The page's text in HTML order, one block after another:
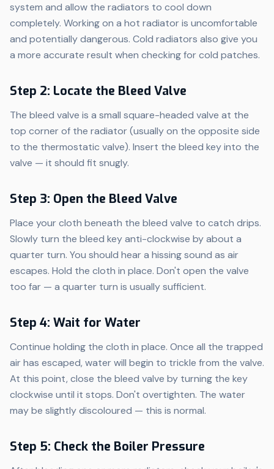
system and allow the radiators to cool down
completely. Working on a hot radiator is uncomfortable
and potentially dangerous. Cold radiators also give you
a more accurate result when checking for cold patches.
Step 2: Locate the Bleed Valve
The bleed valve is a small square-headed valve at the
top corner of the radiator (usually on the opposite side
to the thermostatic valve). Insert the bleed key into the
valve — it should fit snugly.
Step 3: Open the Bleed Valve
Place your cloth beneath the bleed valve to catch drips.
Slowly turn the bleed key anti-clockwise by about a
quarter turn. You should hear a hissing sound as air
escapes. Hold the cloth in place. Don't open the valve
too far — a quarter turn is usually sufficient.
Step 4: Wait for Water
Continue holding the cloth in place. Once all the trapped
air has escaped, water will begin to trickle from the valve.
At this point, close the bleed valve by turning the key
clockwise until it stops. Don't overtighten. The water
may be slightly discoloured — this is normal.
Step 5: Check the Boiler Pressure